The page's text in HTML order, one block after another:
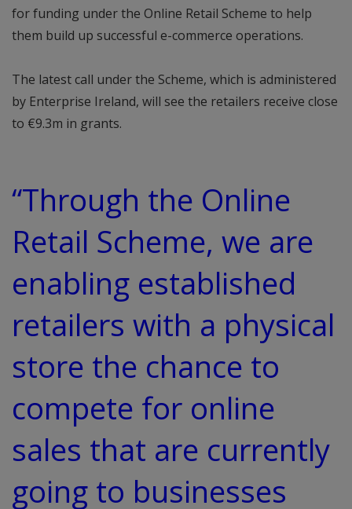
for funding under the Online Retail Scheme to help
them build up successful e-commerce operations.
The latest call under the Scheme, which is administered
by Enterprise Ireland, will see the retailers receive close
to €9.3m in grants.
“Through the Online
Retail Scheme, we are
enabling established
retailers with a physical
store the chance to
compete for online
sales that are currently
going to businesses